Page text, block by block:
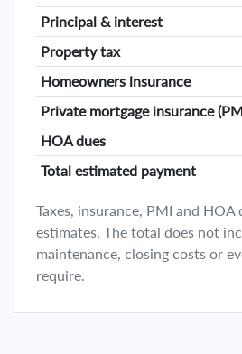
Principal & interest
Property tax
Homeowners insurance
Private mortgage insurance
HOA dues
Total estimated payment
Taxes, insurance, PMI and HOA
estimates. The total does not
maintenance, closing costs or
require.